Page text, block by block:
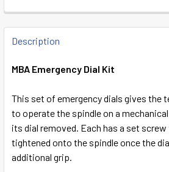
FREQUENTLY
BOUGHT
ALL
ADD
SELECTED
TO CART
Description
MBA Emergency Dial Kit
This set of emergency dials gives the
to operate the spindle on a
its dial removed. Each has a set
tightened onto the spindle once the
additional grip.